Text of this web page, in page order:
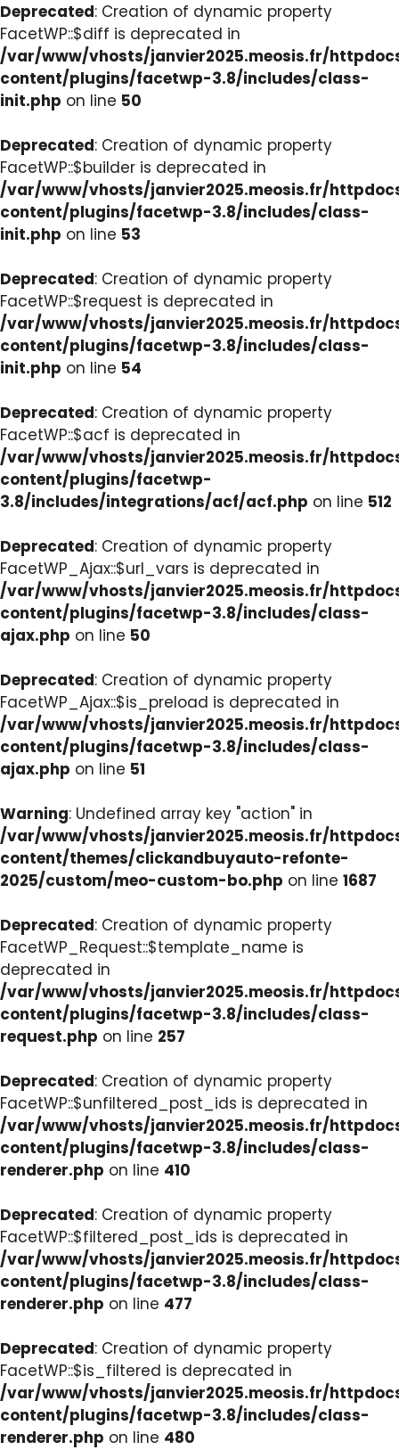
Deprecated: Creation of dynamic property
FacetWP::$diff is deprecated in
/var/www/vhosts/janvier2025.meosis.fr/
content/plugins/facetwp-3.8/includes/class-
init.php on line 50
Deprecated: Creation of dynamic property
FacetWP::$builder is deprecated in
/var/www/vhosts/janvier2025.meosis.fr/
content/plugins/facetwp-3.8/includes/class-
init.php on line 53
Deprecated: Creation of dynamic property
FacetWP::$request is deprecated in
/var/www/vhosts/janvier2025.meosis.fr/
content/plugins/facetwp-3.8/includes/class-
init.php on line 54
Deprecated: Creation of dynamic property
FacetWP::$acf is deprecated in
/var/www/vhosts/janvier2025.meosis.fr/
content/plugins/facetwp-
3.8/includes/integrations/acf/acf.php on line 512
Deprecated: Creation of dynamic property
FacetWP_Ajax::$url_vars is deprecated in
/var/www/vhosts/janvier2025.meosis.fr/
content/plugins/facetwp-3.8/includes/class-
ajax.php on line 50
Deprecated: Creation of dynamic property
FacetWP_Ajax::$is_preload is deprecated in
/var/www/vhosts/janvier2025.meosis.fr/
content/plugins/facetwp-3.8/includes/class-
ajax.php on line 51
Warning: Undefined array key "action" in
/var/www/vhosts/janvier2025.meosis.fr/
content/themes/clickandbuyauto-refonte-
2025/custom/meo-custom-bo.php on line 1687
Deprecated: Creation of dynamic property
FacetWP_Request::$template_name is
deprecated in
/var/www/vhosts/janvier2025.meosis.fr/
content/plugins/facetwp-3.8/includes/class-
request.php on line 257
Deprecated: Creation of dynamic property
FacetWP::$unfiltered_post_ids is deprecated in
/var/www/vhosts/janvier2025.meosis.fr/
content/plugins/facetwp-3.8/includes/class-
renderer.php on line 410
Deprecated: Creation of dynamic property
FacetWP::$filtered_post_ids is deprecated in
/var/www/vhosts/janvier2025.meosis.fr/
content/plugins/facetwp-3.8/includes/class-
renderer.php on line 477
Deprecated: Creation of dynamic property
FacetWP::$is_filtered is deprecated in
/var/www/vhosts/janvier2025.meosis.fr/
content/plugins/facetwp-3.8/includes/class-
renderer.php on line 480